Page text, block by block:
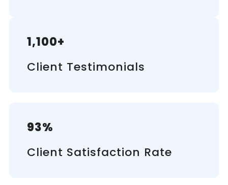
1,100+
Client Testimonials
93%
Client Satisfaction Rate